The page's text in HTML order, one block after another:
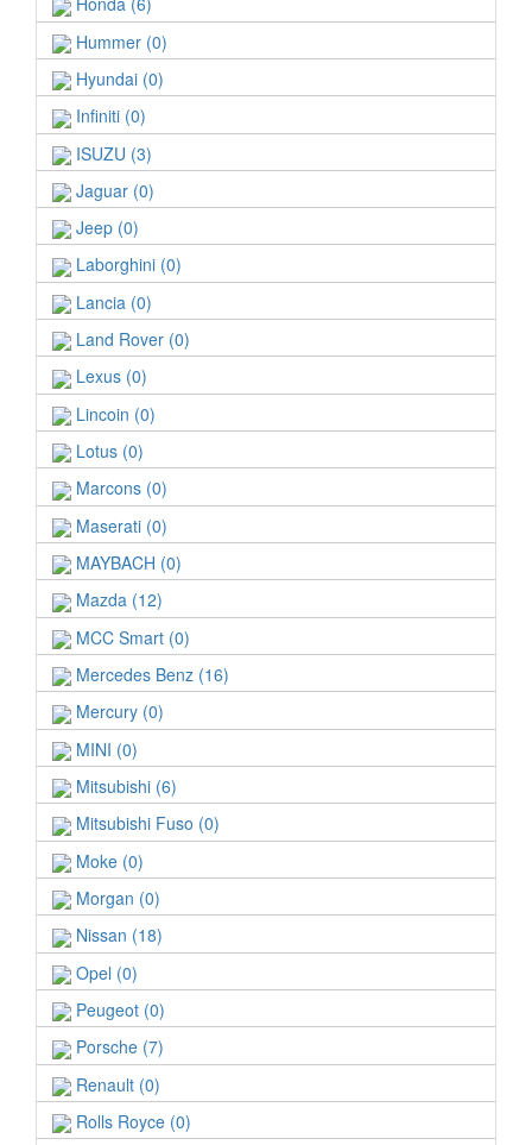
Hummer (0)
Hyundai (0)
Infiniti (0)
ISUZU (3)
Jaguar (0)
Jeep (0)
Laborghini (0)
Lancia (0)
Land Rover (0)
Lexus (0)
Lincoin (0)
Lotus (0)
Marcons (0)
Maserati (0)
MAYBACH (0)
Mazda (12)
MCC Smart (0)
Mercedes Benz (16)
Mercury (0)
MINI (0)
Mitsubishi (6)
Mitsubishi Fuso (0)
Moke (0)
Morgan (0)
Nissan (18)
Opel (0)
Peugeot (0)
Porsche (7)
Renault (0)
Rolls Royce (0)